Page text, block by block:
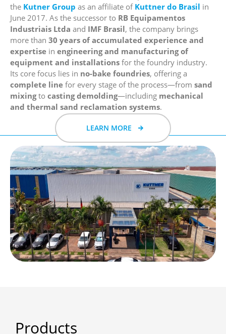
the Kutner Group as an affiliate of Kuttner do Brasil in
June 2017. As the successor to RB Equipamentos
Industriais Ltda and IMF Brasil, the company brings
more than 30 years of accumulated experience and
expertise in engineering and manufacturing of
equipment and installations for the foundry industry.
Its core focus lies in no-bake foundries, offering a
complete line for every stage of the process—from sand
mixingto casting demolding—including mechanical
and thermal sand reclamation systems.
LEARN MORE
Products